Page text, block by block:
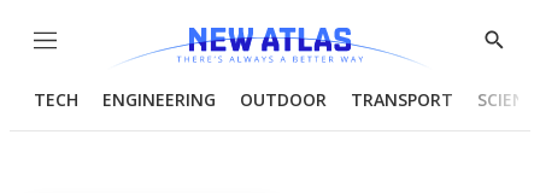
Menu
Show
TECH ENGINEERING OUTDOOR TRANSPORT